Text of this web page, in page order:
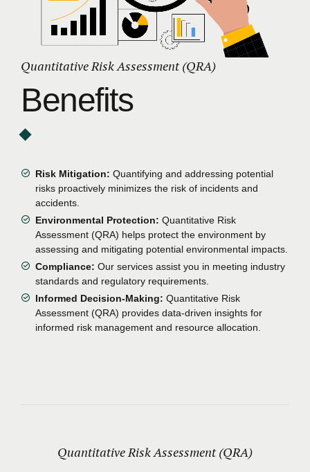
Quantitative Risk Assessment (QRA)
Benefits
Risk Mitigation: Quantifying and addressing potential
risks proactively minimizes the risk of incidents and
accidents.
Environmental Protection: Quantitative Risk
Assessment (QRA) helps protect the environment by
assessing and mitigating potential environmental impacts.
Compliance: Our services assist you in meeting industry
standards and regulatory requirements.
Informed Decision-Making: Quantitative Risk
Assessment (QRA) provides data-driven insights for
informed risk management and resource allocation.
Quantitative Risk Assessment (QRA)